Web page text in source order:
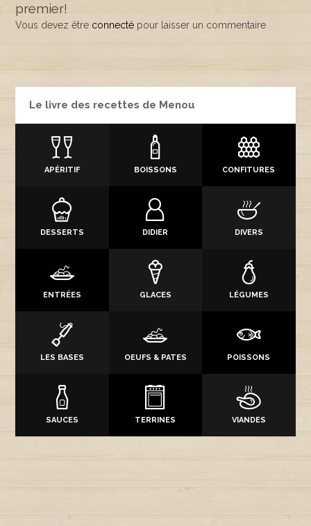
premier!
Vous devez être connecté pour laisser un commentaire
Le livre des recettes de Menou
APÉRITIF BOISSONS CONFITURES
DESSERTS DIDIER DIVERS
ENTRÉES GLACES LÉGUMES
LES BASES OEUFS & PATES POISSONS
SAUCES TERRINES VIANDES